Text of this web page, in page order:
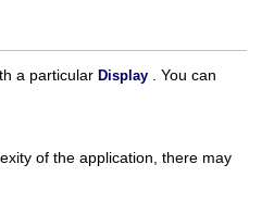
a particular Display
. You can
of the application, there may